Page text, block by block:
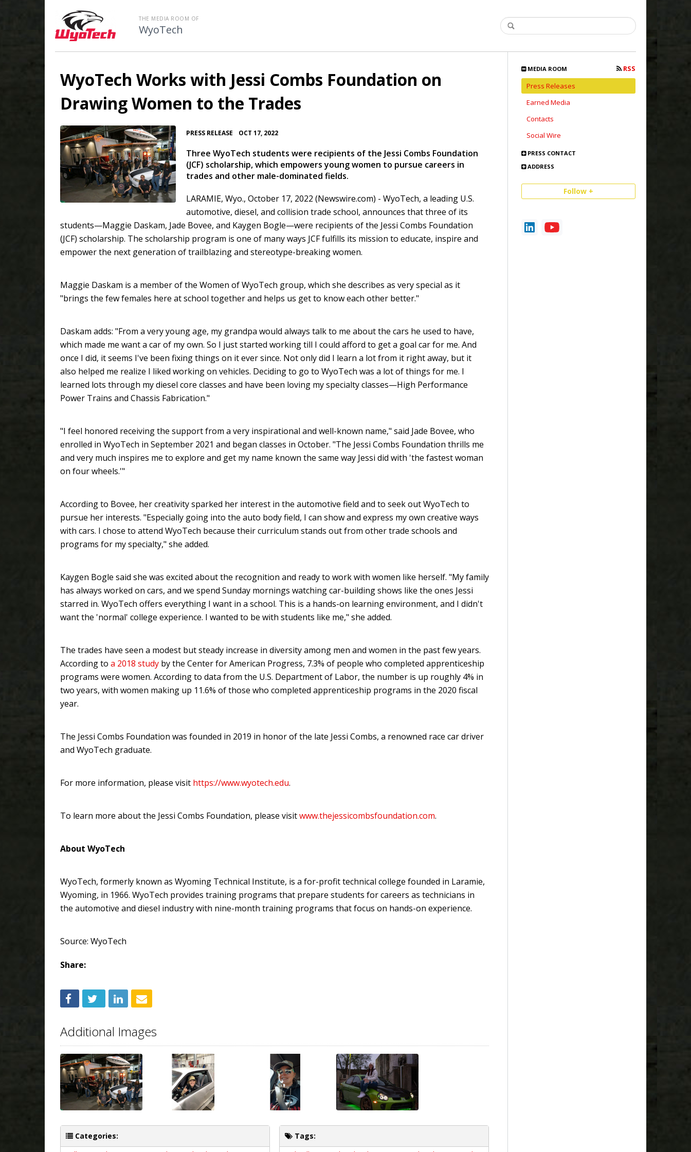
THE MEDIA ROOM OF
WyoTech
MEDIA ROOM
RSS
Press Releases
Earned Media
Contacts
Social Wire
PRESS CONTACT
ADDRESS
Follow +
WyoTech Works with Jessi Combs Foundation on
Drawing Women to the Trades
PRESS RELEASE OCT 17, 2022
Three WyoTech students were recipients of the Jessi Combs Foundation
(JCF) scholarship, which empowers young women to pursue careers in
trades and other male-dominated fields.
LARAMIE, Wyo., October 17, 2022 (Newswire.com) - WyoTech, a leading U.S.
automotive, diesel, and collision trade school, announces that three of its
students—Maggie Daskam, Jade Bovee, and Kaygen Bogle—were recipients of the Jessi Combs Foundation
(JCF) scholarship. The scholarship program is one of many ways JCF fulfills its mission to educate, inspire and
empower the next generation of trailblazing and stereotype-breaking women.
Maggie Daskam is a member of the Women of WyoTech group, which she describes as very special as it
"brings the few females here at school together and helps us get to know each other better."
Daskam adds: "From a very young age, my grandpa would always talk to me about the cars he used to have,
which made me want a car of my own. So I just started working till I could afford to get a goal car for me. And
once I did, it seems I've been fixing things on it ever since. Not only did I learn a lot from it right away, but it
also helped me realize I liked working on vehicles. Deciding to go to WyoTech was a lot of things for me. I
learned lots through my diesel core classes and have been loving my specialty classes—High Performance
Power Trains and Chassis Fabrication."
"I feel honored receiving the support from a very inspirational and well-known name," said Jade Bovee, who
enrolled in WyoTech in September 2021 and began classes in October. "The Jessi Combs Foundation thrills me
and very much inspires me to explore and get my name known the same way Jessi did with 'the fastest woman
on four wheels.'"
According to Bovee, her creativity sparked her interest in the automotive field and to seek out WyoTech to
pursue her interests. "Especially going into the auto body field, I can show and express my own creative ways
with cars. I chose to attend WyoTech because their curriculum stands out from other trade schools and
programs for my specialty," she added.
Kaygen Bogle said she was excited about the recognition and ready to work with women like herself. "My family
has always worked on cars, and we spend Sunday mornings watching car-building shows like the ones Jessi
starred in. WyoTech offers everything I want in a school. This is a hands-on learning environment, and I didn't
want the 'normal' college experience. I wanted to be with students like me," she added.
The trades have seen a modest but steady increase in diversity among men and women in the past few years.
According to a 2018 study by the Center for American Progress, 7.3% of people who completed apprenticeship
programs were women. According to data from the U.S. Department of Labor, the number is up roughly 4% in
two years, with women making up 11.6% of those who completed apprenticeship programs in the 2020 fiscal
year.
The Jessi Combs Foundation was founded in 2019 in honor of the late Jessi Combs, a renowned race car driver
and WyoTech graduate.
For more information, please visit https://www.wyotech.edu.
To learn more about the Jessi Combs Foundation, please visitwww.thejessicombsfoundation.com.
About WyoTech
WyoTech, formerly known as Wyoming Technical Institute, is a for-profit technical college founded in Laramie,
Wyoming, in 1966. WyoTech provides training programs that prepare students for careers as technicians in
the automotive and diesel industry with nine-month training programs that focus on hands-on experience.
Source: WyoTech
Share:
Additional Images
Categories:
Tags: